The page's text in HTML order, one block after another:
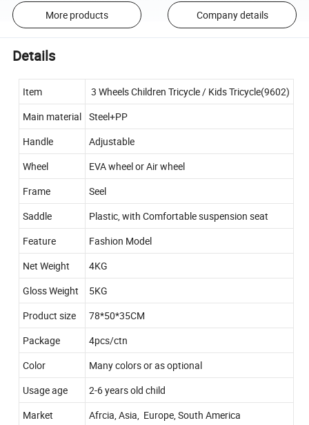
More products Company details
Details
Item
3 Wheels Children Tricycle / Kids Tricycle(9602)
Main material Steel+PP
Handle
Adjustable
Wheel
EVA wheel or Air wheel
Frame
Seel
Saddle
Plastic, with Comfortable suspension seat
Feature
Fashion Model
Net Weight
4KG
Gloss Weight
5KG
Product size
78*50*35CM
Package
4pcs/ctn
Color
Many colors or as optional
Usage age
2-6 years old child
Market
Afrcia, Asia, Europe, South America